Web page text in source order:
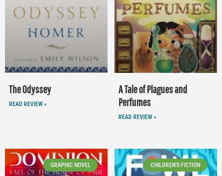
The Odyssey
READ REVIEW »
A Tale of Plagues and
Perfumes
READ REVIEW »
GRAPHIC NOVEL CHILDREN'S FICTION